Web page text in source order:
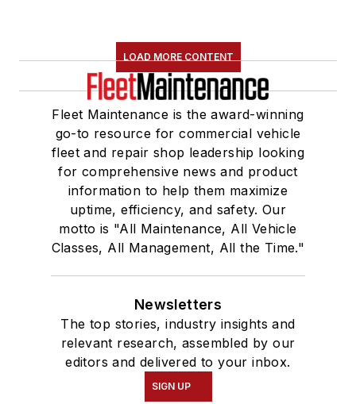
LOAD MORE CONTENT
Fleet Maintenance is the award-winning
go-to resource for commercial vehicle
fleet and repair shop leadership looking
for comprehensive news and product
information to help them maximize
uptime, efficiency, and safety. Our
motto is "All Maintenance, All Vehicle
Classes, All Management, All the Time."
Newsletters
The top stories, industry insights and
relevant research, assembled by our
editors and delivered to your inbox.
SIGN UP